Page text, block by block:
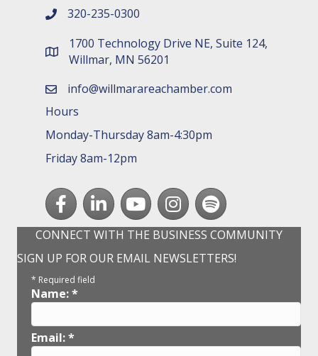
phone number
320-235-0300
map and address
1700 Technology Drive NE, Suite 124,
Willmar, MN 56201
emailinfo@willmarareachamber.com
Hours
Monday-Thursday 8am-4:30pm
Friday 8am-12pm
FacebookLinkedInyoutubeInstagram
Spotify
CONNECT WITH THE BUSINESS COMMUNITY
SIGN UP FOR OUR EMAIL NEWSLETTERS!
* Required field
Name:*
Email:*